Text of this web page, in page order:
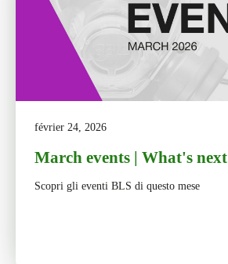
février 24, 2026
March events | What's next
Scopri gli eventi BLS di questo mese